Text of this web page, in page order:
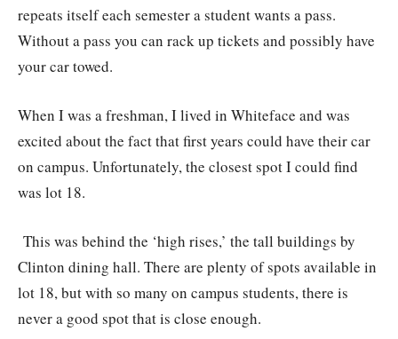
repeats itself each semester a student wants a pass.
Without a pass you can rack up tickets and possibly have
your car towed.
When I was a freshman, I lived in Whiteface and was
excited about the fact that first years could have their car
on campus. Unfortunately, the closest spot I could find
was lot 18.
This was behind the ‘high rises,’ the tall buildings by
Clinton dining hall. There are plenty of spots available in
lot 18, but with so many on campus students, there is
never a good spot that is close enough.